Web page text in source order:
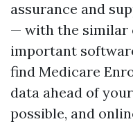
assurance and
— with the similar
important
find Medicare
data ahead of
possible, and